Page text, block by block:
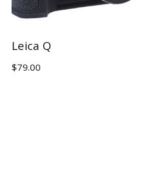
Leica Q
$79.00